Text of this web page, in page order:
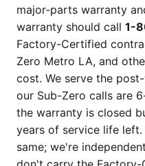
major-parts warranty
warranty should call 1-
Factory-Certified
Zero Metro LA, and
cost. We serve the
our Sub-Zero calls are
the warranty is closed
years of service life
same; we're